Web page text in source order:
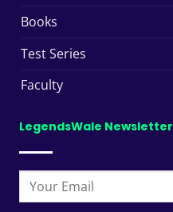
Books
Test Series
Faculty
LegendsWale Newsletter